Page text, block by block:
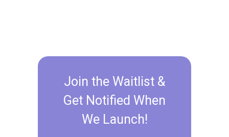
Join the Waitlist &
Get Notified When
We Launch!